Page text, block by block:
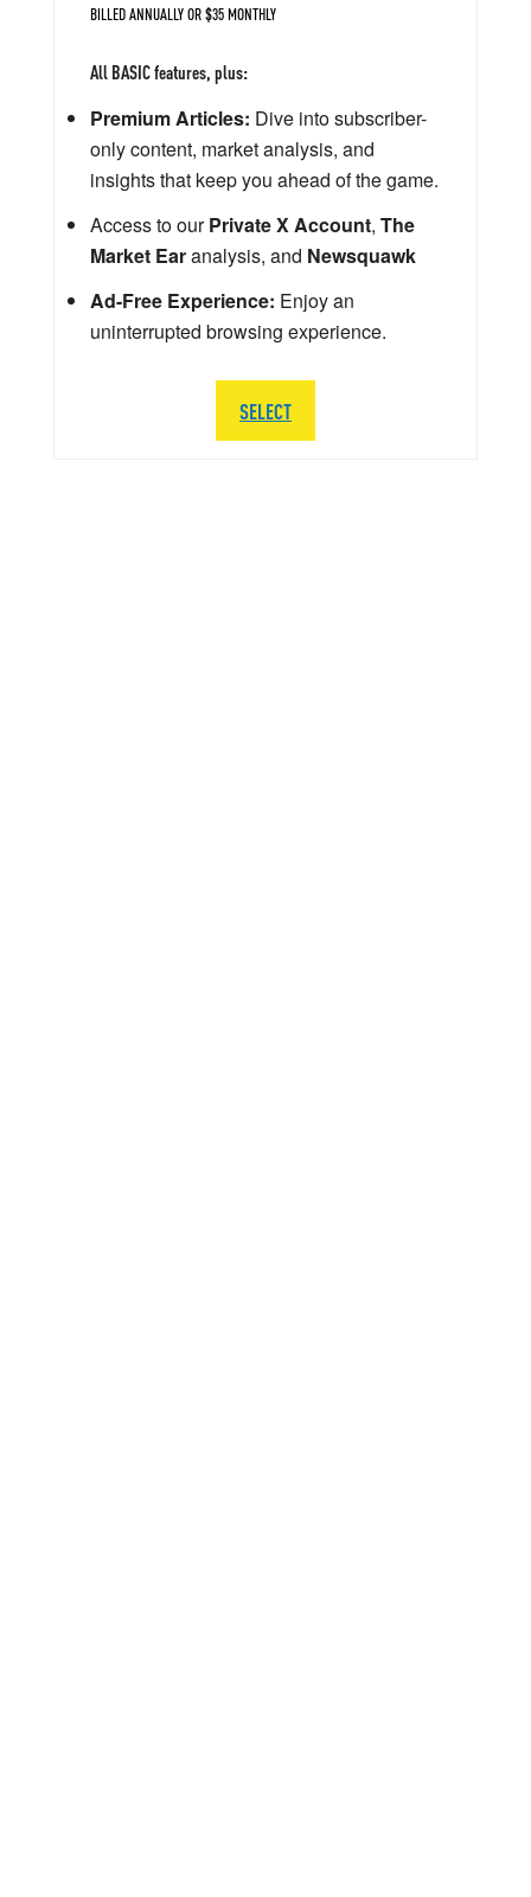
BILLED ANNUALLY OR $35 MONTHLY
All BASIC features, plus:
Premium Articles: Dive into subscriber-
only content, market analysis, and
insights that keep you ahead of the game.
Access to ourPrivate X Account, The
Market Earanalysis, and Newsquawk
Ad-Free Experience: Enjoy an
uninterrupted browsing experience.
SELECT